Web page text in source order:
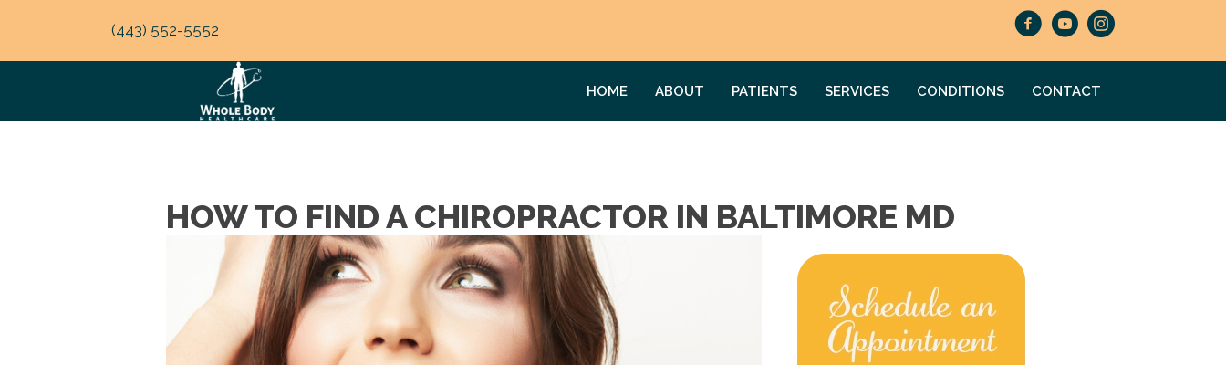
(443) 552-5552
HOME ABOUT PATIENTS SERVICES CONDITIONS CONTACT
HOW TO FIND A CHIROPRACTOR IN BALTIMORE MD